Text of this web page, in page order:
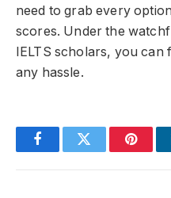
need to grab every
scores. Under the
IELTS scholars, you
any hassle.
FacebookTwitter